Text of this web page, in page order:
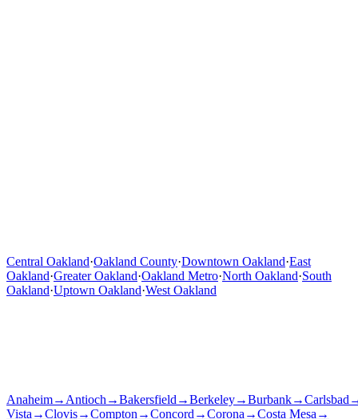
Central Oakland·Oakland County·Downtown Oakland·East
Oakland·Greater Oakland·Oakland Metro·North Oakland·South
Oakland·Uptown Oakland·West Oakland
Anaheim→ Antioch →Bakersfield →Berkeley→Burbank→Carlsbad
Vista →Clovis→Compton →Concord →Corona →Costa Mesa →